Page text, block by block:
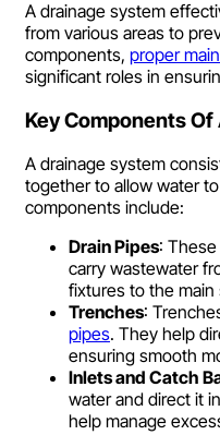
A drainage system
from various areas to
components, proper
significant roles in
Key Components
A drainage system
together to allow water
components include:
Drain Pipes:
carry wastewater
fixtures to the main
Trenches:
pipes. They help
ensuring smooth
Inlets and Catch
water and direct it
help manage